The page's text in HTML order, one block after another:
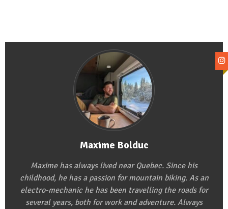
Maxime Bolduc
Maxime has always lived near Quebec. Since his
childhood, he has a passion for mountain biking. As an
electro-mechanic he has been travelling the roads for
several years, both for work and adventure. Always